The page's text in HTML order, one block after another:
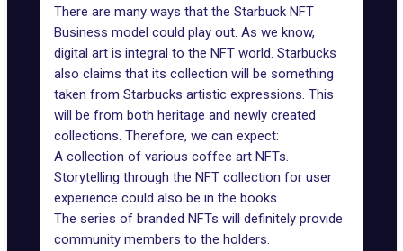
There are many ways that the Starbuck NFT
Business model could play out. As we know,
digital art is integral to the NFT world. Starbucks
also claims that its collection will be something
taken from Starbucks artistic expressions. This
will be from both heritage and newly created
collections. Therefore, we can expect:
A collection of various coffee art NFTs.
Storytelling through the NFT collection for user
experience could also be in the books.
The series of branded NFTs will definitely provide
community members to the holders.